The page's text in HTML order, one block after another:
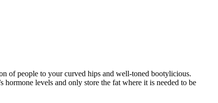
of people to your curved hips and well-toned bootylicious.
hormone levels and only store the fat where it is needed to be